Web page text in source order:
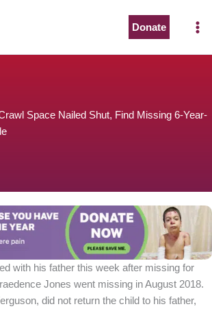
Donate
Space Nailed Shut, Find Missing 6-Year-
with his father this week after missing for
Jones went missing in August 2018.
did not return the child to his father,